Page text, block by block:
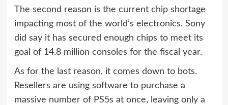
The second reason is the current chip shortage
impacting most of the world’s electronics. Sony
did say it has secured enough chips to meet its
goal of 14.8 million consoles for the fiscal year.
As for the last reason, it comes down to bots.
Resellers are using software to purchase a
massive number of PS5s at once, leaving only a